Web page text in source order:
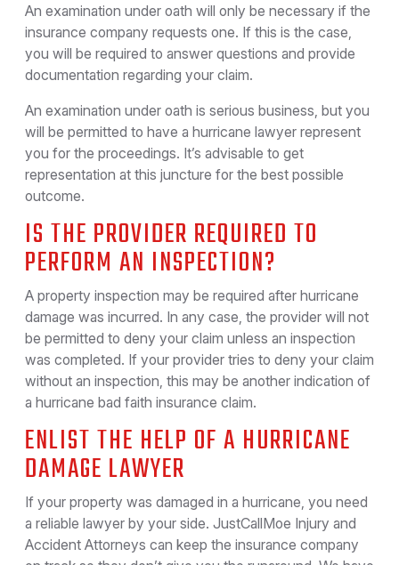
An examination under oath will only be necessary if the
insurance company requests one. If this is the case,
you will be required to answer questions and provide
documentation regarding your claim.
An examination under oath is serious business, but you
will be permitted to have a hurricane lawyer represent
you for the proceedings. It’s advisable to get
representation at this juncture for the best possible
outcome.
IS THE PROVIDER REQUIRED TO
PERFORM AN INSPECTION?
A property inspection may be required after hurricane
damage was incurred. In any case, the provider will not
be permitted to deny your claim unless an inspection
was completed. If your provider tries to deny your claim
without an inspection, this may be another indication of
a hurricane bad faith insurance claim.
ENLIST THE HELP OF A HURRICANE
DAMAGE LAWYER
If your property was damaged in a hurricane, you need
a reliable lawyer by your side. JustCallMoe Injury and
Accident Attorneys can keep the insurance company